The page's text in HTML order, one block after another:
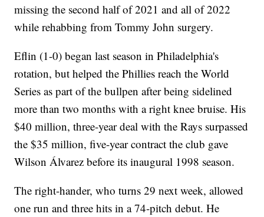
missing the second half of 2021 and all of 2022
while rehabbing from Tommy John surgery.
Eflin (1-0) began last season in Philadelphia's
rotation, but helped the Phillies reach the World
Series as part of the bullpen after being sidelined
more than two months with a right knee bruise. His
$40 million, three-year deal with the Rays surpassed
the $35 million, five-year contract the club gave
Wilson Álvarez before its inaugural 1998 season.
The right-hander, who turns 29 next week, allowed
one run and three hits in a 74-pitch debut. He